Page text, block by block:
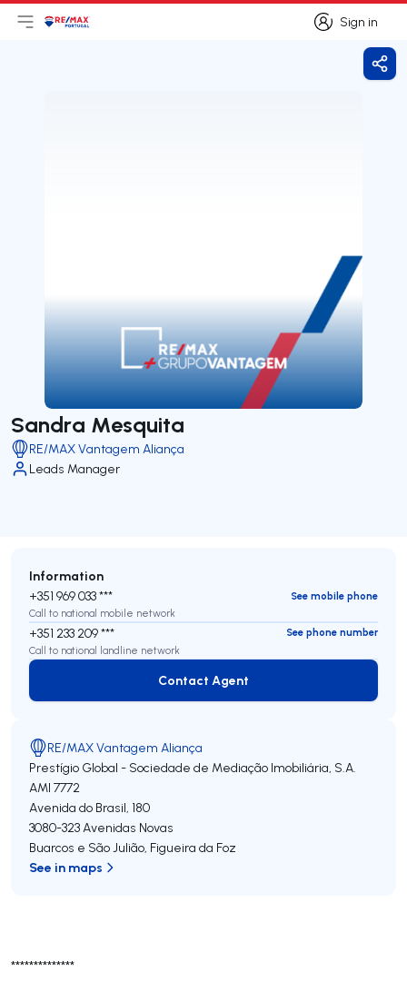
Sign in
Sign in
Open main menu
LogoGo to homepage
Sandra Mesquita
RE/MAX Vantagem Aliança
Leads Manager
**************
Information
+351 969 033 ***
See mobile phone
Call to national mobile network
+351 233 209 ***
See phone number
Call to national landline network
Contact Agent
Contact Agent
RE/MAX Vantagem Aliança
Prestígio Global - Sociedade de Mediação Imobiliária, S.A.
AMI 7772
Avenida do Brasil, 180
3080-323Avenidas Novas
Buarcos e São Julião, Figueira da Foz
See in maps